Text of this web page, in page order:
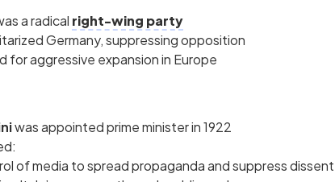
a radical right-wing party
Germany, suppressing opposition
for aggressive expansion in Europe
was appointed prime minister in 1922
of media to spread propaganda and suppress dissent